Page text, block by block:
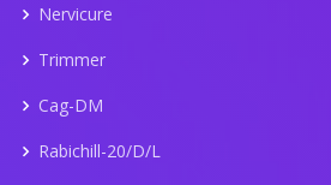
Nervicure
Trimmer
Cag-DM
Rabichill-20/D/L